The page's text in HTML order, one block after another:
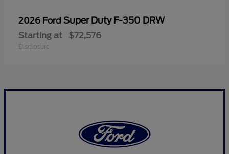
2026 Ford Super Duty F-350 DRW
Starting at $72,576
Disclosure